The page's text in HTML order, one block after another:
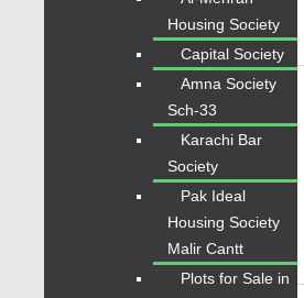
next time I comment.Housing Society
Capital Society
Amna Society
Sch-33
Karachi Bar
Society
Pak Ideal
Housing Society
Malir Cantt
Plots for Sale in